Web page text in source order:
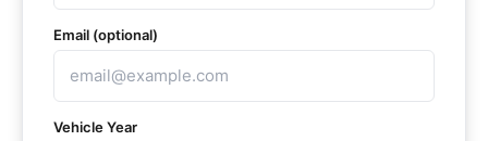
Email (optional)
Vehicle Year